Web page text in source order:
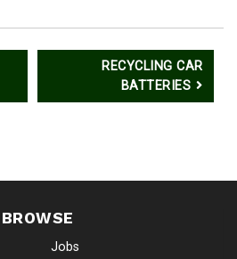
RECYCLING CAR
BATTERIES
BROWSE
Jobs